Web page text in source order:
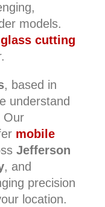
models.
cutting
, based in
understand
Our
mobile
Jefferson
, and
precision
location.